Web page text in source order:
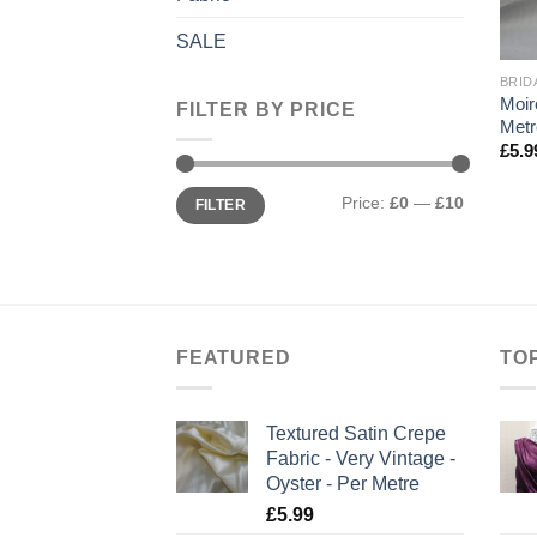
SALE
FILTER BY PRICE
Min
price
Max
priceFILTER Price: £0 — £10
£
FEATURED
Textured Satin Crepe
Fabric - Very Vintage -
Oyster - Per Metre
£5.99